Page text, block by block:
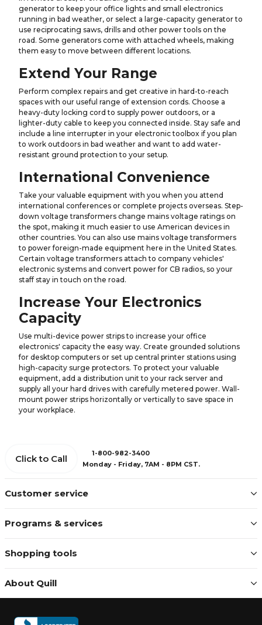
generator to keep your office lights and small electronics
running in bad weather, or select a large-capacity generator to
use reciprocating saws, drills and other power tools on the
road. Some generators come with attached wheels, making
them easy to move between different locations.
Extend Your Range
Perform complex repairs and get creative in hard-to-reach
spaces with our useful range of extension cords. Choose a
heavy-duty locking cord to supply power outdoors, or a
lighter-duty cable to keep you connected inside. Stay safe and
include a line interrupter in your electronic toolbox if you plan
to work outdoors in bad weather and want to add water-
resistant ground protection to your setup.
International Convenience
Take your valuable equipment with you when you attend
international conferences or complete projects overseas. Step-
down voltage transformers change mains voltage ratings on
the spot, making it much easier to use American devices in
other countries. You can also use mains voltage transformers
to power foreign-made equipment here in the United States.
Certain voltage transformers attach to company vehicles'
electronic systems and convert power for CB radios, so your
staff stay in touch on the road.
Increase Your Electronics
Capacity
Use multi-device power strips to increase your office
electronics' capacity the easy way. Create grounded solutions
for desktop computers or set up central printer stations using
high-capacity surge protectors. To protect your valuable
equipment, add a distribution unit to your rack server and
supply all your hard drives with carefully metered power. Wall-
mount power strips horizontally or vertically to save space in
your workplace.
Customer service
Programs & services
Shopping tools
About Quill
Click to Call
1-800-982-3400
Monday - Friday, 7AM - 8PM CST.